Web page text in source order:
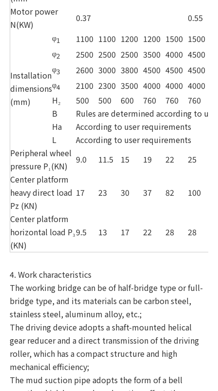
Motor power
N(KW)
0.37 0.55
Installation
dimensions
(mm)
φ1 1100 1100 1200 1200 1500 1500
φ2 2500 2500 2500 3500 4000 4500
φ3 2600 3000 3800 4500 4500 4500
φ4 2100 2300 3500 4000 4000 4000
H₂
500 500 600 760 760 760
B
Rules are determined according to
Ha
According to user requirements
L
According to user requirements
Peripheral wheel
pressure P₁(KN)
9.0 11.5 15 19 22 25
Center platform
heavy direct load
Pz (KN)
17 23 30 37 82 100
Center platform
horizontal load P₃
(KN)
9.5 13 17 22 28 28
4. Work characteristics
The working bridge can be of half-bridge type or full-
bridge type, and its materials can be carbon steel,
stainless steel, aluminum alloy, etc.;
The driving device adopts a shaft-mounted helical
gear reducer and a direct transmission of the driving
roller, which has a compact structure and high
mechanical efficiency;
The mud suction pipe adopts the form of a bell